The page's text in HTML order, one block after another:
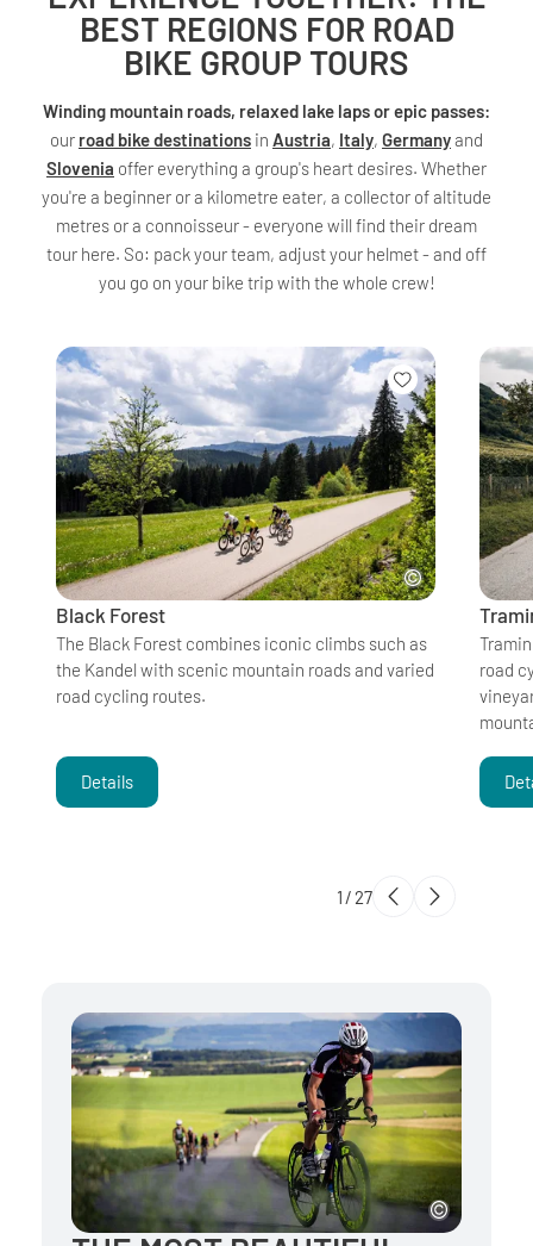
BEST REGIONS FOR ROAD
BIKE GROUP TOURS
Winding mountain roads, relaxed lake laps or epic passes:
our road bike destinations in Austria, Italy, Germanyand
Slovenia offer everything a group's heart desires. Whether
you're a beginner or a kilometre eater, a collector of altitude
metres or a connoisseur - everyone will find their dream
tour here. So: pack your team, adjust your helmet - and off
you go on your bike trip with the whole crew!
Black Forest
The Black Forest combines iconic climbs such as
the Kandel with scenic mountain roads and varied
road cycling routes.
Details
road
1 / 27